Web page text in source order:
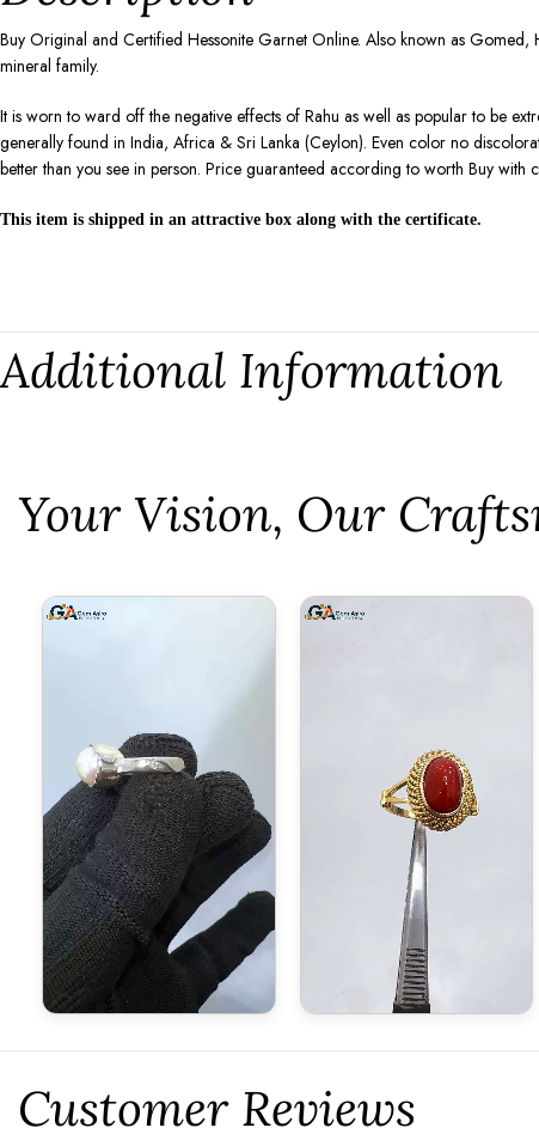
Buy Original and Certified Hessonite Garnet Online. Also known as
mineral family.
It is worn to ward off the negative effects of Rahu as well as popular to be
generally found in India, Africa & Sri Lanka (Ceylon). Even color no
better than you see in person. Price guaranteed according to worth Buy with
This item is shipped in an attractive box along with the certificate.
Additional Information
⁠Your Vision, Our
Customer Reviews